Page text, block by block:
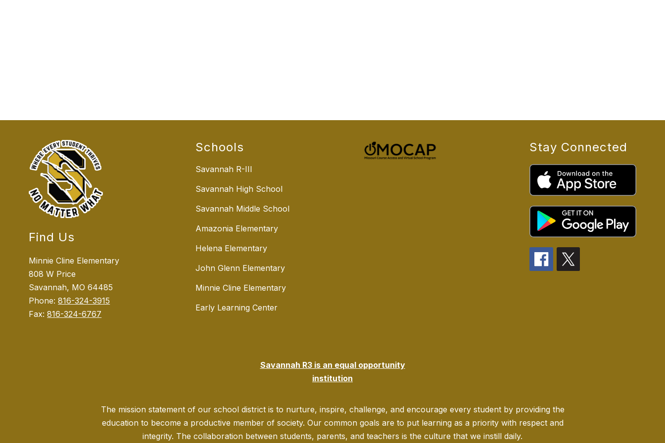
Find Us
Minnie Cline Elementary
808 W Price
Savannah, MO 64485
Phone:816-324-3915
Fax:816-324-6767
Schools
Savannah R-III
Savannah High School
Savannah Middle School
Amazonia Elementary
Helena Elementary
John Glenn Elementary
Minnie Cline Elementary
Early Learning Center
Stay Connected
Savannah R3 is an equal opportunity
institution
The mission statement of our school district is to nurture, inspire, challenge, and encourage every student by providing the
education to become a productive member of society. Our common goals are to put learning as a priority with respect and
integrity. The collaboration between students, parents, and teachers is the culture that we instill daily.